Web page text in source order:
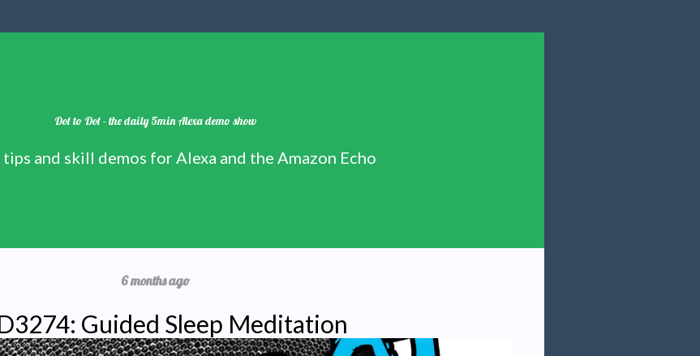
Dot to Dot - the daily 5min Alexa demo show
and skill demos for Alexa and the Amazon Echo
6 months ago
Guided Sleep Meditation